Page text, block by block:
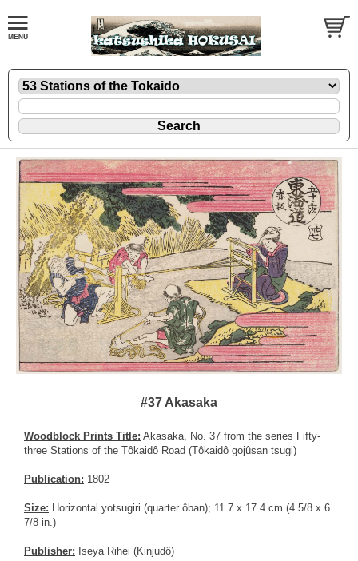
#37 Akasaka
Woodblock Prints Title: Akasaka, No. 37 from the series Fifty-
three Stations of the Tôkaidô Road (Tôkaidô gojûsan tsugi)
Publication: 1802
Size: Horizontal yotsugiri (quarter ôban); 11.7 x 17.4 cm (4 5/8 x 6
7/8 in.)
Publisher: Iseya Rihei (Kinjudô)